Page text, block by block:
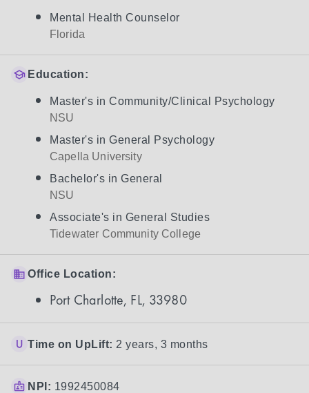
Mental Health Counselor
Florida
Education:
Master's in Community/Clinical Psychology
NSU
Master's in General Psychology
Capella University
Bachelor's in General
NSU
Associate's in General Studies
Tidewater Community College
Office Location:
Port Charlotte, FL, 33980
Time on UpLift: 2 years, 3 months
NPI: 1992450084